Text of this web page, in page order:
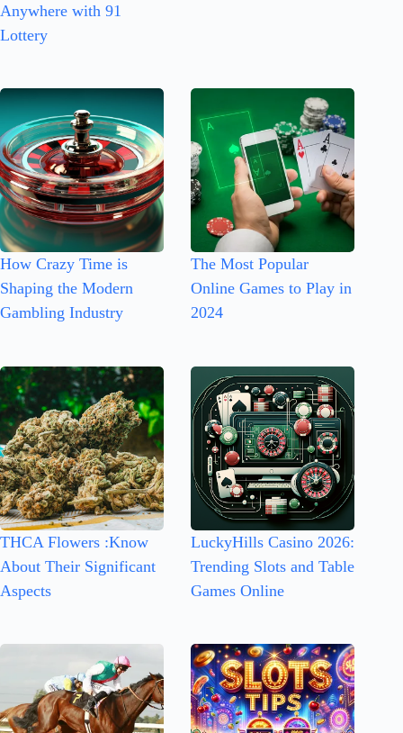
Anywhere with 91
Lottery
How Crazy Time is
Shaping the Modern
Gambling Industry
The Most Popular
Online Games to Play in
2024
THCA Flowers :Know
About Their Significant
Aspects
LuckyHills Casino 2026:
Trending Slots and Table
Games Online